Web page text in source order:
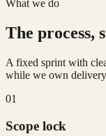
What we do
The process,
A fixed sprint with
while we own
01
Scope lock